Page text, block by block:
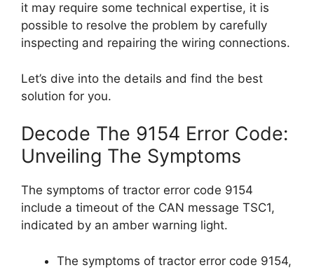
it may require some technical expertise, it is
possible to resolve the problem by carefully
inspecting and repairing the wiring connections.
Let’s dive into the details and find the best
solution for you.
Decode The 9154 Error Code:
Unveiling The Symptoms
The symptoms of tractor error code 9154
include a timeout of the CAN message TSC1,
indicated by an amber warning light.
The symptoms of tractor error code 9154,